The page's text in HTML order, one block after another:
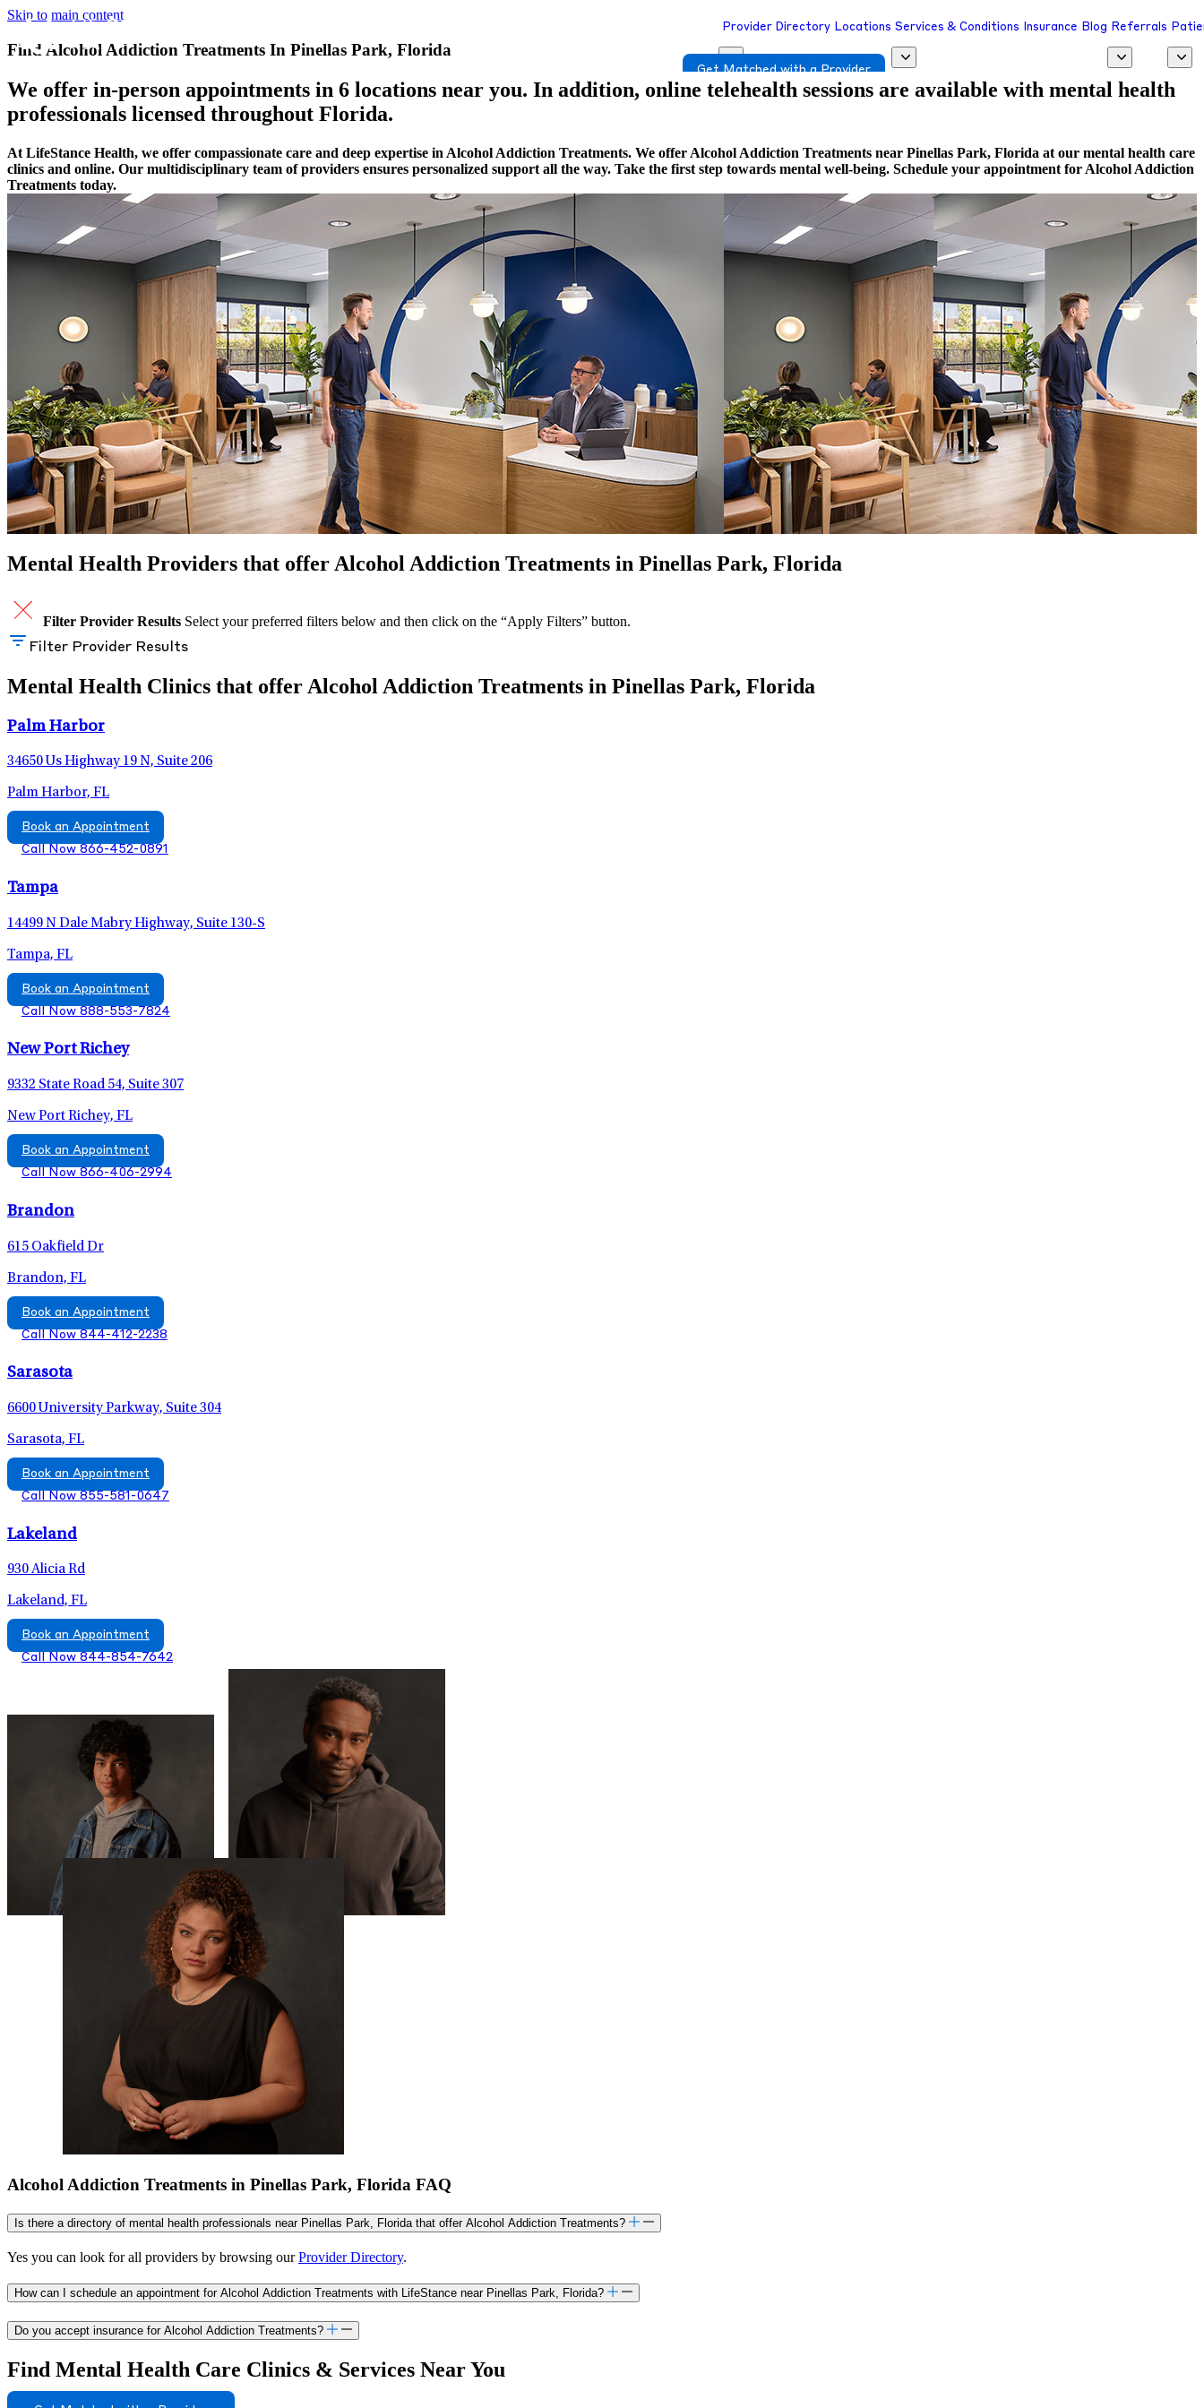
Skip to main content
Provider Directory Locations Services & Conditions Insurance Blog Referrals
Get Matched with a Provider
Find Alcohol Addiction Treatments In Pinellas Park, Florida
We offer in-person appointments in 6 locations near you. In addition, online telehealth sessions are available with mental health
professionals licensed throughout Florida.
At LifeStance Health, we offer compassionate care and deep expertise in Alcohol Addiction Treatments. We offer Alcohol Addiction Treatments near Pinellas Park, Florida at our mental health care
clinics and online. Our multidisciplinary team of providers ensures personalized support all the way. Take the first step towards mental well-being. Schedule your appointment for Alcohol Addiction
Treatments today.
Mental Health Providers that offer Alcohol Addiction Treatments in Pinellas Park, Florida
Filter Provider Results Select your preferred filters below and then click on the “Apply Filters” button.
Filter Provider Results
Mental Health Clinics that offer Alcohol Addiction Treatments in Pinellas Park, Florida
Palm Harbor
34650 Us Highway 19 N, Suite 206
Palm Harbor, FL
Book an Appointment
Call Now 866-452-0891
Tampa
14499 N Dale Mabry Highway, Suite 130-S
Tampa, FL
Book an Appointment
Call Now 888-553-7824
New Port Richey
9332 State Road 54, Suite 307
New Port Richey, FL
Book an Appointment
Call Now 866-406-2994
Brandon
615 Oakfield Dr
Brandon, FL
Book an Appointment
Call Now 844-412-2238
Sarasota
6600 University Parkway, Suite 304
Sarasota, FL
Book an Appointment
Call Now 855-581-0647
Lakeland
930 Alicia Rd
Lakeland, FL
Book an Appointment
Call Now 844-854-7642
Alcohol Addiction Treatments in Pinellas Park, Florida FAQ
Is there a directory of mental health professionals near Pinellas Park, Florida that offer Alcohol Addiction Treatments?
Yes you can look for all providers by browsing ourProvider Directory.
How can I schedule an appointment for Alcohol Addiction Treatments with LifeStance near Pinellas Park, Florida?
Do you accept insurance for Alcohol Addiction Treatments?
Find Mental Health Care Clinics & Services Near You